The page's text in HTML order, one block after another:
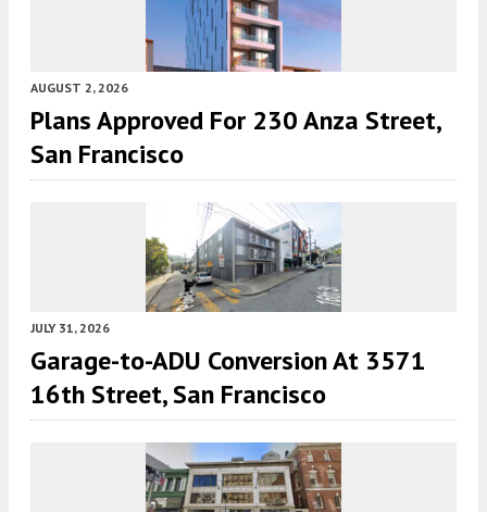
AUGUST 2, 2026
Plans Approved For 230 Anza Street,
San Francisco
JULY 31, 2026
Garage-to-ADU Conversion At 3571
16th Street, San Francisco